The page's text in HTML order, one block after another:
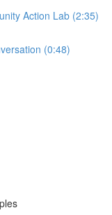
Action Lab (2:35)
(0:48)